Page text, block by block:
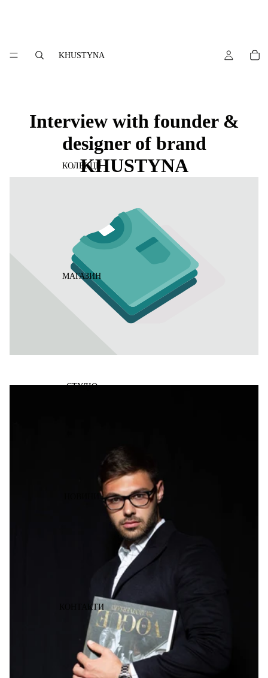
KHUSTYNA
КОЛЕКЦІЇ
МАГАЗИН
СТУДІО
КОНТАКТИ
Interview with founder &
designer of brand
KHUSTYNA